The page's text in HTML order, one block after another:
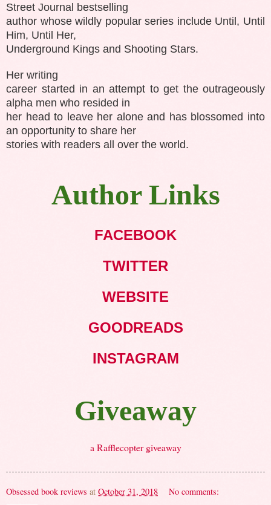
Street Journal bestselling
author whose wildly popular series include Until, Until
Him, Until Her,
Underground Kings and Shooting Stars.
Her writing
career started in an attempt to get the outrageously
alpha men who resided in
her head to leave her alone and has blossomed into
an opportunity to share her
stories with readers all over the world.
Author Links
FACEBOOK
TWITTER
WEBSITE
GOODREADS
INSTAGRAM
Giveaway
a Rafflecopter giveaway
Obsessed book reviews at October 31, 2018 No comments: